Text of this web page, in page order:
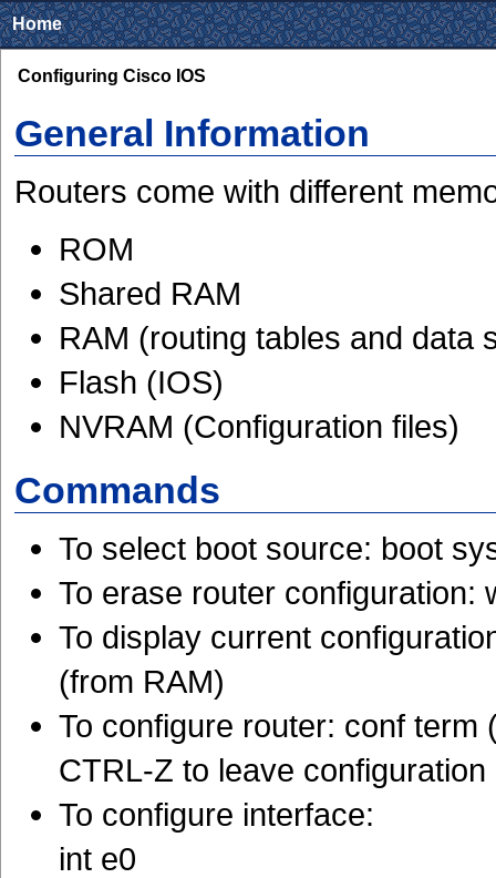
Home
Configuring Cisco IOS
General Information
Routers come with different
ROM
Shared RAM
RAM (routing tables and data
Flash (IOS)
NVRAM (Configuration files)
Commands
To select boot source: boot
To erase router configuration:
To display current
(from RAM)
To configure router: conf
CTRL-Z to leave configuration
To configure interface:
int e0